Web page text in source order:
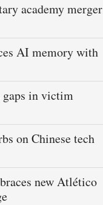
academy merger
AI memory with
gaps in victim
on Chinese tech
new Atlético